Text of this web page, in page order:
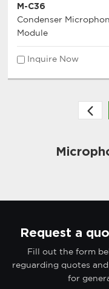
M-C36
Condenser
Module
Inquire Now
Request a
Fill out the form
reguarding quotes
for